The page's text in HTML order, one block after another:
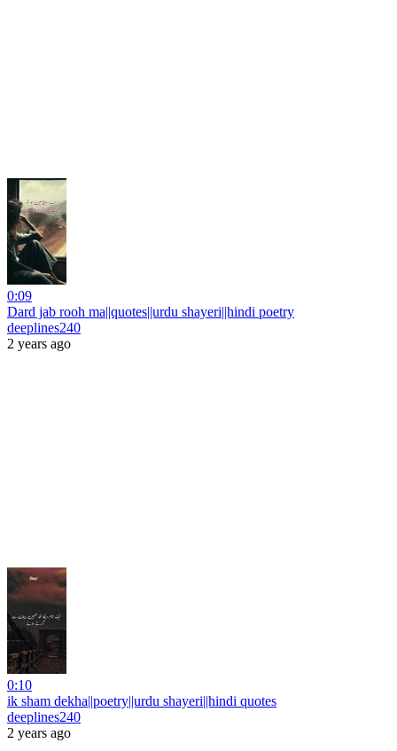
0:09
Dard jab rooh ma||quotes||urdu shayeri||hindi poetry
deeplines240
2 years ago
0:10
ik sham dekha||poetry||urdu shayeri||hindi quotes
deeplines240
2 years ago